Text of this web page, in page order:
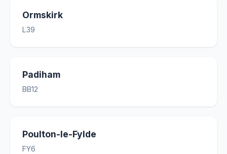
Ormskirk
L39
Padiham
BB12
Poulton-le-Fylde
FY6